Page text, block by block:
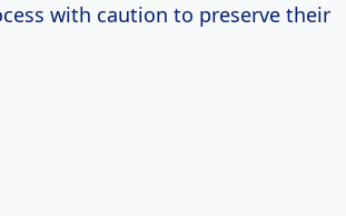
with caution to preserve their